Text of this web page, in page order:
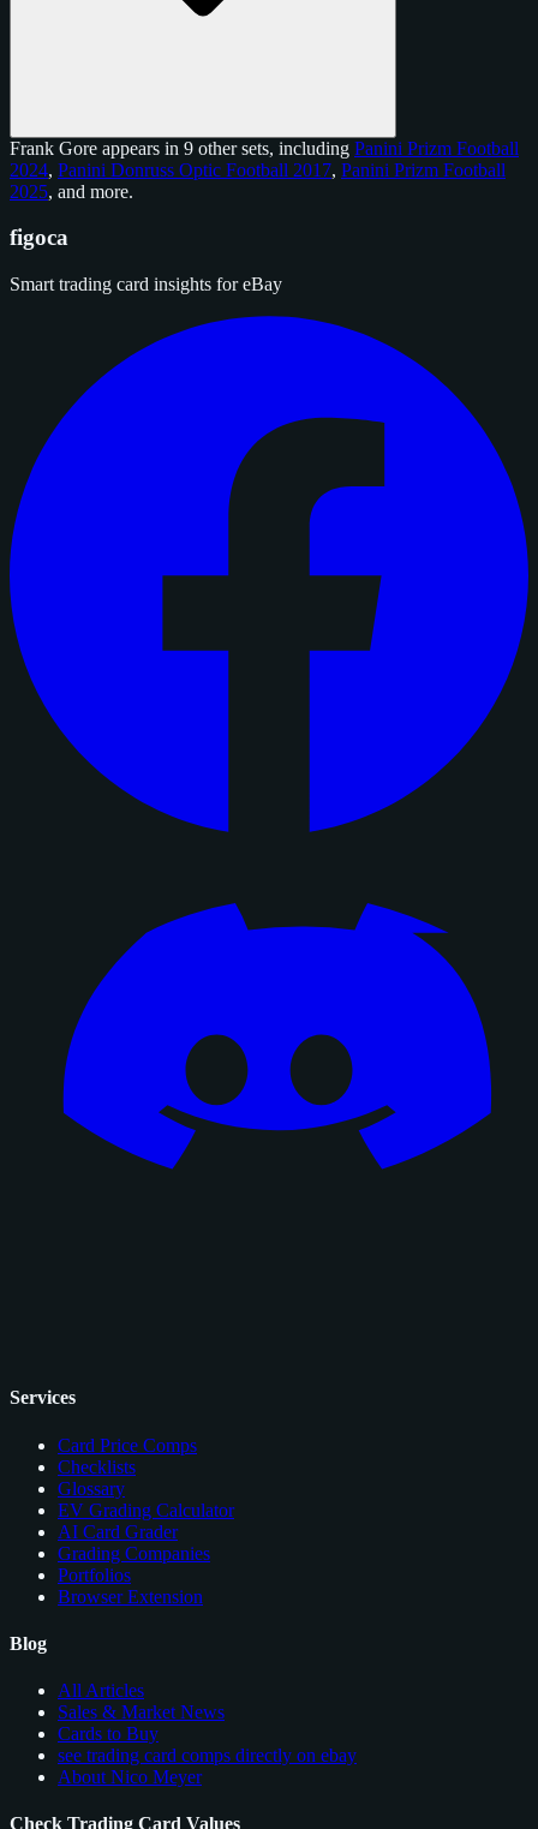
Frank Gore appears in 9 other sets, including Panini Prizm Football
2024, Panini Donruss Optic Football 2017, Panini Prizm Football
2025, and more.
figoca
Smart trading card insights for eBay
Services
Card Price Comps
Checklists
Glossary
EV Grading Calculator
AI Card Grader
Grading Companies
Portfolios
Browser Extension
Blog
All Articles
Sales & Market News
Cards to Buy
see trading card comps directly on ebay
About Nico Meyer
Check Trading Card Values